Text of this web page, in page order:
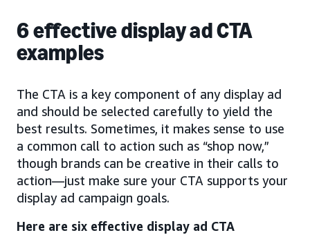
6 effective display ad CTA
examples
The CTA is a key component of any display ad
and should be selected carefully to yield the
best results. Sometimes, it makes sense to use
a common call to action such as “shop now,”
though brands can be creative in their calls to
action—just make sure your CTA supports your
display ad campaign goals.
Here are six effective display ad CTA